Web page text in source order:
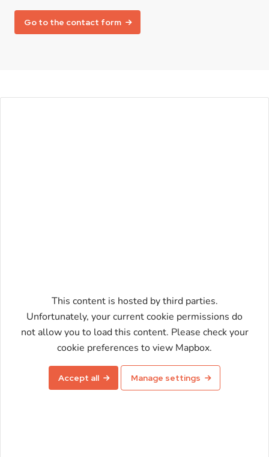
Go to the contact form
This content is hosted by third parties.
Unfortunately, your current cookie permissions do
not allow you to load this content. Please check your
cookie preferences to view Mapbox.
Accept all Manage settings
Enable map